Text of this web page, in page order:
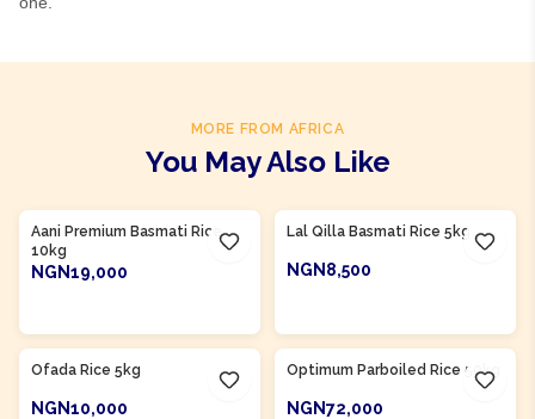
MORE FROM AFRICA
You May Also Like
Aani Premium Basmati Rice
10kg
NGN19,000
Lal Qilla Basmati Rice 5kg
NGN8,500
Ofada Rice 5kg
NGN10,000
Optimum Parboiled Rice 50kg
NGN72,000